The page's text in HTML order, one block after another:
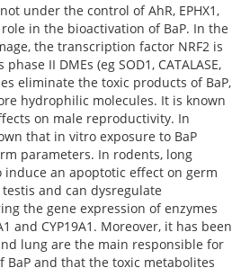
under the control of AhR, EPHX1,
in the bioactivation of BaP. In the
the transcription factor NRF2 is
II DMEs (eg SOD1, CATALASE,
eliminate the toxic products of BaP,
hydrophilic molecules. It is known
on male reproductivity. In
that in vitro exposure to BaP
parameters. In rodents, long
induce an apoptotic effect on germ
and can dysregulate
the gene expression of enzymes
and CYP19A1. Moreover, it has been
lung are the main responsible for
and that the toxic metabolites